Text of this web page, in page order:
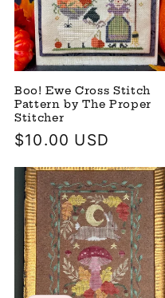
Boo! Ewe Cross Stitch
Pattern by The Proper
Stitcher
Regular
$10.00 USD